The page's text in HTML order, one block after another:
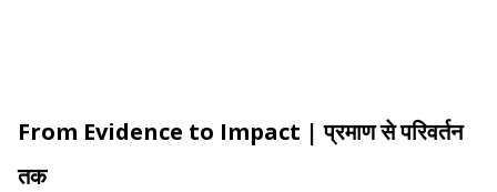
From Evidence to Impact | प्रमाण से परिवर्तन
तक